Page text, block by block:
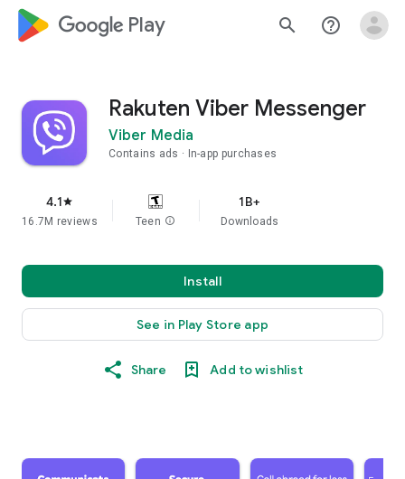
google_logo Play search help_outline
Rakuten Viber Messenger
Viber Media
Contains ads In-app purchases
4.1star
16.7M reviews Teen info
1B+
Downloads
Install
See in Play Store app
Share Add to wishlist